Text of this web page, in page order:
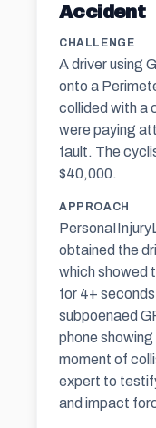
Accident
CHALLENGE
A driver using
onto a
collided with a
were paying
fault. The
$40,000.
APPROACH
obtained the
which showed
for 4+
subpoenaed
phone
moment of
expert to
and impact